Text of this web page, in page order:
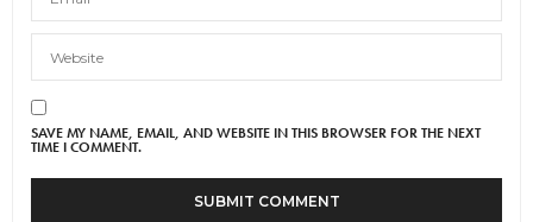
SAVE MY NAME, EMAIL, AND WEBSITE IN THIS BROWSER FOR THE NEXT
TIME I COMMENT.